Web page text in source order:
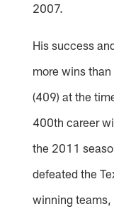
2007.
His success
more wins
(409) at the
400th career
the 2011
defeated the
winning